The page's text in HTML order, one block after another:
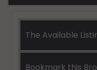
The Available
Bookmark this